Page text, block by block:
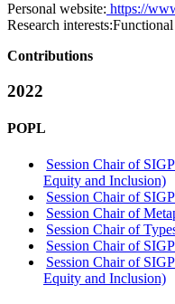
Personal website: https://
Research interests:
Contributions
2022
POPL
Session Chair of
Equity and Inclusion)
Session Chair of
Session Chair of
Session Chair of
Session Chair of
Session Chair of
Equity and Inclusion)